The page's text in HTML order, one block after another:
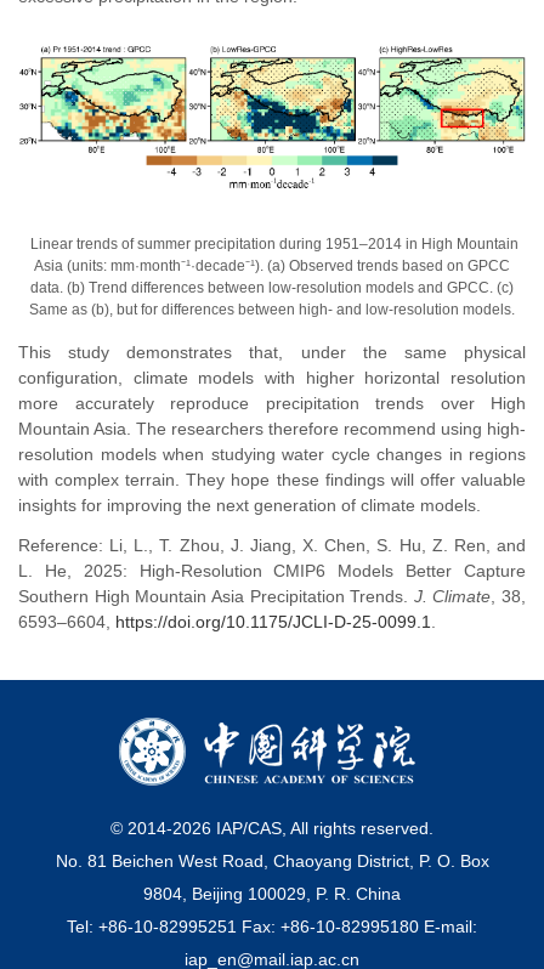
Linear trends of summer precipitation during 1951–2014 in High Mountain
Asia (units: mm·month⁻¹·decade⁻¹). (a) Observed trends based on GPCC
data. (b) Trend differences between low-resolution models and GPCC. (c)
Same as (b), but for differences between high- and low-resolution models.
This study demonstrates that, under the same physical
configuration, climate models with higher horizontal resolution
more accurately reproduce precipitation trends over High
Mountain Asia. The researchers therefore recommend using high-
resolution models when studying water cycle changes in regions
with complex terrain. They hope these findings will offer valuable
insights for improving the next generation of climate models.
Reference: Li, L., T. Zhou, J. Jiang, X. Chen, S. Hu, Z. Ren, and
L. He, 2025: High-Resolution CMIP6 Models Better Capture
Southern High Mountain Asia Precipitation Trends. J. Climate , 38,
6593–6604, https://doi.org/10.1175/JCLI-D-25-0099.1
© 2014-2026 IAP/CAS, All rights reserved.
No. 81 Beichen West Road, Chaoyang District, P. O. Box
9804, Beijing 100029, P. R. China
Tel: +86-10-82995251 Fax: +86-10-82995180 E-mail:
iap_en@mail.iap.ac.cn